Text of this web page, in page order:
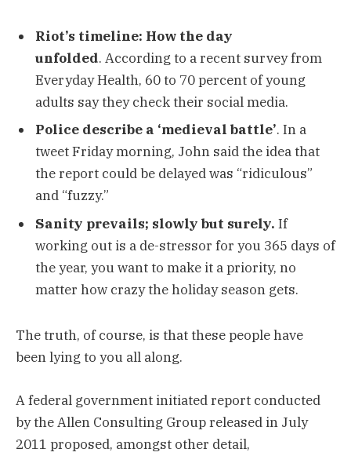
Riot’s timeline: How the day
unfolded. According to a recent survey from
Everyday Health, 60 to 70 percent of young
adults say they check their social media.
Police describe a ‘medieval battle’. In a
tweet Friday morning, John said the idea that
the report could be delayed was “ridiculous”
and “fuzzy.”
Sanity prevails; slowly but surely. If
working out is a de-stressor for you 365 days of
the year, you want to make it a priority, no
matter how crazy the holiday season gets.
The truth, of course, is that these people have
been lying to you all along.
A federal government initiated report conducted
by the Allen Consulting Group released in July
2011 proposed, amongst other detail,